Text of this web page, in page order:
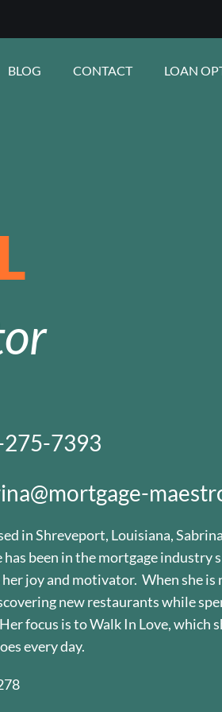
BLOG CONTACT
LOAN
7393
in Shreveport, Louisiana,
has been in the mortgage industry
joy and motivator. When she is
new restaurants while
focus is to Walk In Love, which
every day.